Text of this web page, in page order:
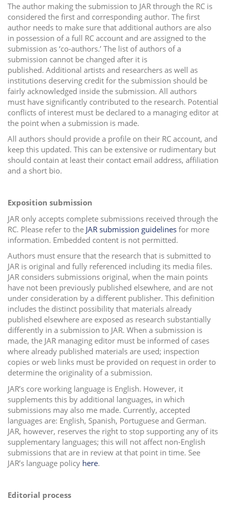
The author making the submission to JAR through the RC is
considered the first and corresponding author. The first
author needs to make sure that additional authors are also
in possession of a full RC account and are assigned to the
submission as ‘co-authors.’ The list of authors of a
submission cannot be changed after it is
published. Additional artists and researchers as well as
institutions deserving credit for the submission should be
fairly acknowledged inside the submission. All authors
must have significantly contributed to the research. Potential
conflicts of interest must be declared to a managing editor at
the point when a submission is made.
All authors should provide a profile on their RC account, and
keep this updated. This can be extensive or rudimentary but
should contain at least their contact email address, affiliation
and a short bio.
Exposition submission
JAR only accepts complete submissions received through the
RC. Please refer to the JAR submission guidelines for more
information. Embedded content is not permitted.
Authors must ensure that the research that is submitted to
JAR is original and fully referenced including its media files.
JAR considers submissions original, when the main points
have not been previously published elsewhere, and are not
under consideration by a different publisher. This definition
includes the distinct possibility that materials already
published elsewhere are exposed as research substantially
differently in a submission to JAR. When a submission is
made, the JAR managing editor must be informed of cases
where already published materials are used; inspection
copies or web links must be provided on request in order to
determine the originality of a submission.
JAR’s core working language is English. However, it
supplements this by additional languages, in which
submissions may also me made. Currently, accepted
languages are: English, Spanish, Portuguese and German.
JAR, however, reserves the right to stop supporting any of its
supplementary languages; this will not affect non-English
submissions that are in review at that point in time. See
JAR’s language policy here.
Editorial process